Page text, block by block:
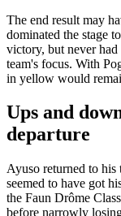
The end result may
dominated the stage
victory, but never
team's focus. With
in yellow would
Ups and
departure
Ayuso returned to
seemed to have got
the Faun Drôme
before narrowly